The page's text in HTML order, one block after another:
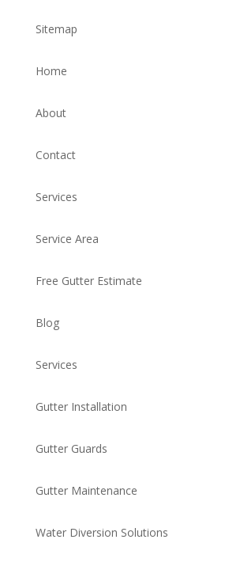
Sitemap
Home
About
Contact
Services
Service Area
Free Gutter Estimate
Blog
Services
Gutter Installation
Gutter Guards
Gutter Maintenance
Water Diversion Solutions